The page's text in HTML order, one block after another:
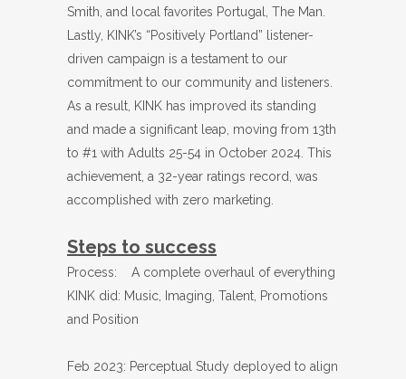
Smith, and local favorites Portugal, The Man.
Lastly, KINK’s “Positively Portland” listener-
driven campaign is a testament to our
commitment to our community and listeners.
As a result, KINK has improved its standing
and made a significant leap, moving from 13th
to #1 with Adults 25-54 in October 2024. This
achievement, a 32-year ratings record, was
accomplished with zero marketing.
Steps to success
Process: A complete overhaul of everything
KINK did: Music, Imaging, Talent, Promotions
and Position
Feb 2023: Perceptual Study deployed to align